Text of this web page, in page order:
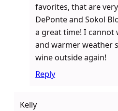
favorites, that are
DePonte and Sokol
a great time! I
and warmer weather
wine outside again!
Reply
Kelly